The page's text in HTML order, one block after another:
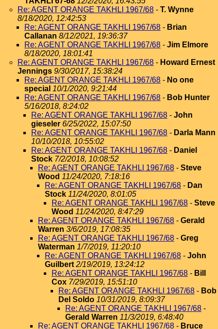
Re: AGENT ORANGE TAKHLI 1967/68 - T. Wynne
8/18/2020, 12:42:53
Re: AGENT ORANGE TAKHLI 1967/68 - Brian
Callanan 8/12/2021, 19:36:37
Re: AGENT ORANGE TAKHLI 1967/68 - Jim Elmore
8/18/2020, 18:01:41
Re: AGENT ORANGE TAKHLI 1967/68 - Howard Ernest
Jennings 9/30/2017, 15:38:24
Re: AGENT ORANGE TAKHLI 1967/68 - No one
special 10/1/2020, 9:21:44
Re: AGENT ORANGE TAKHLI 1967/68 - Bob Hunter
5/16/2018, 8:24:02
Re: AGENT ORANGE TAKHLI 1967/68 - John
gieseler 6/25/2022, 15:07:50
Re: AGENT ORANGE TAKHLI 1967/68 - Darla Mann
10/10/2018, 10:55:02
Re: AGENT ORANGE TAKHLI 1967/68 - Daniel
Stock 7/2/2018, 10:08:52
Re: AGENT ORANGE TAKHLI 1967/68 - Steve
Wood 11/24/2020, 7:18:16
Re: AGENT ORANGE TAKHLI 1967/68 - Dan
Stock 11/24/2020, 8:01:05
Re: AGENT ORANGE TAKHLI 1967/68 - Steve
Wood 11/24/2020, 8:47:29
Re: AGENT ORANGE TAKHLI 1967/68 - Gerald
Warren 3/6/2019, 17:08:35
Re: AGENT ORANGE TAKHLI 1967/68 - Greg
Waterman 1/7/2019, 11:20:10
Re: AGENT ORANGE TAKHLI 1967/68 - John
Guilbert 2/19/2019, 13:24:12
Re: AGENT ORANGE TAKHLI 1967/68 - Bill
Cox 7/29/2019, 15:51:10
Re: AGENT ORANGE TAKHLI 1967/68 - Bob
Del Soldo 10/31/2019, 8:09:37
Re: AGENT ORANGE TAKHLI 1967/68 -
Gerald Warren 11/3/2019, 6:48:40
Re: AGENT ORANGE TAKHLI 1967/68 - Bruce